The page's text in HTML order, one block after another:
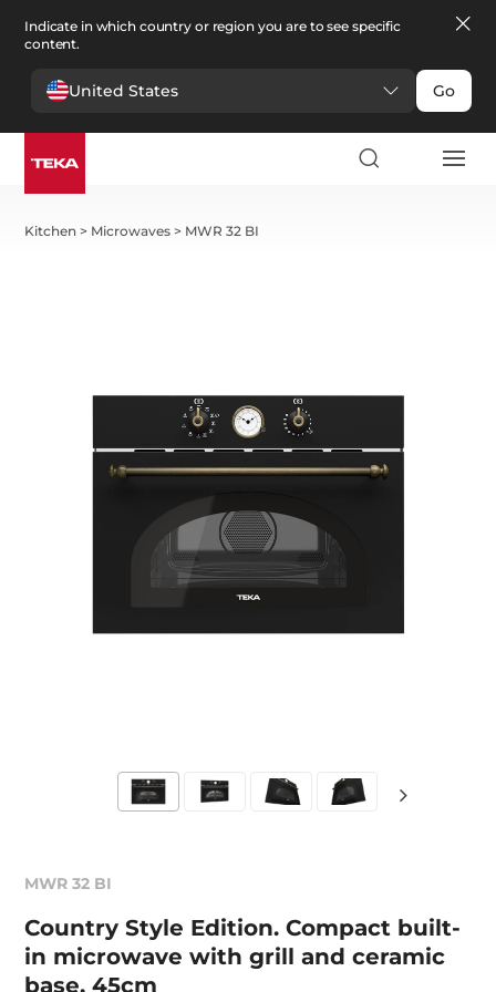
Indicate in which country or region you are to see specific
content.
United States Go
Kitchen > Microwaves > MWR 32 BI
MWR 32 BI
Country Style Edition. Compact built-
in microwave with grill and ceramic
base, 45cm